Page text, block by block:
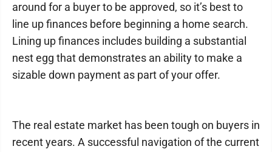
around for a buyer to be approved, so it’s best to
line up finances before beginning a home search.
Lining up finances includes building a substantial
nest egg that demonstrates an ability to make a
sizable down payment as part of your offer.
The real estate market has been tough on buyers in
recent years. A successful navigation of the current